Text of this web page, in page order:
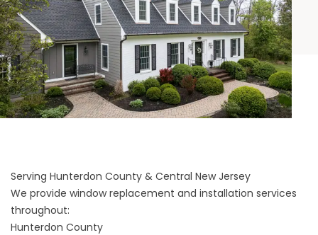
Serving Hunterdon County & Central New Jersey
We provide window replacement and installation services
throughout:
Hunterdon County